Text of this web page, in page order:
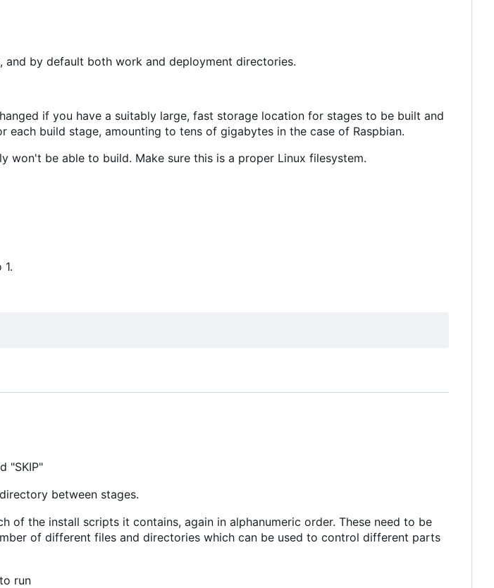
and by default both work and deployment directories.
if you have a suitably large, fast storage location for stages to be built and
build stage, amounting to tens of gigabytes in the case of Raspbian.
be able to build. Make sure this is a proper Linux filesystem.
"SKIP"
between stages.
of the install scripts it contains, again in alphanumeric order. These need to be
of different files and directories which can be used to control different parts
run